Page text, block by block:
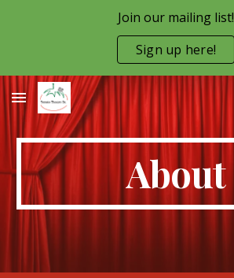
Skip to main content
Join our mailing list!
Sign up here!
About